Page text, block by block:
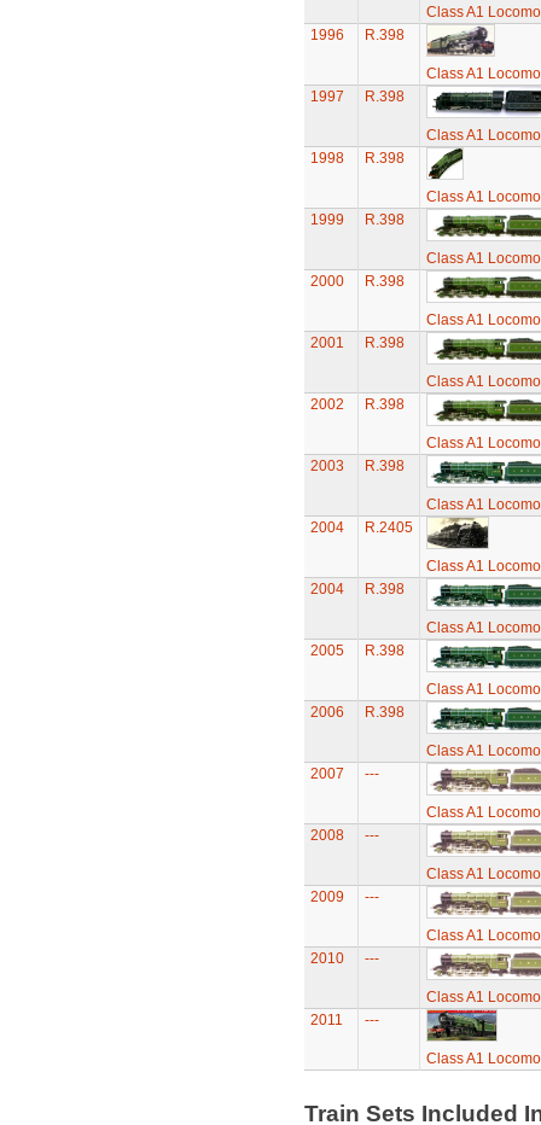
Class A1
1996
R.398
Class A1
1997
R.398
Class A1
1998
R.398
Class A1
1999
R.398
Class A1
2000
R.398
Class A1
2001
R.398
Class A1
2002
R.398
Class A1
2003
R.398
Class A1
2004
R.2405
Class A1
2004
R.398
Class A1
2005
R.398
Class A1
2006
R.398
Class A1
2007
---
Class A1
2008
---
Class A1
2009
---
Class A1
2010
---
Class A1
2011
---
Class A1
Train Sets Included